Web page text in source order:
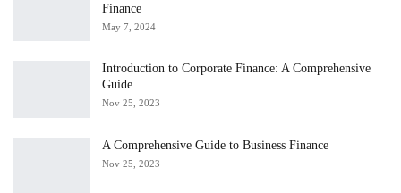
Finance
May 7, 2024
Introduction to Corporate Finance: A Comprehensive
Guide
Nov 25, 2023
A Comprehensive Guide to Business Finance
Nov 25, 2023